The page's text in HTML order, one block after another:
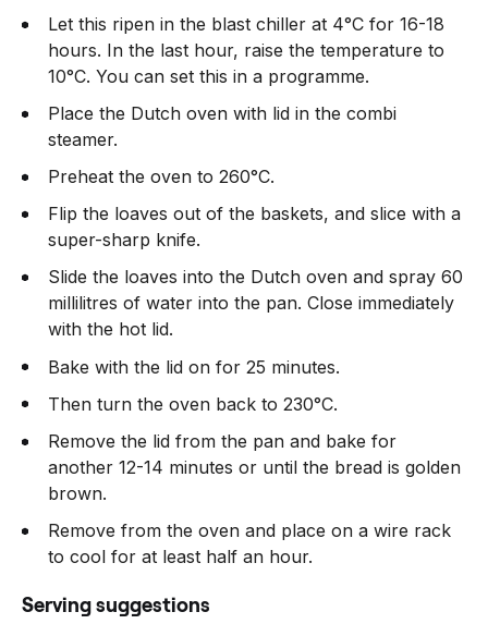
Let this ripen in the blast chiller at 4°C for 16-18
hours. In the last hour, raise the temperature to
10°C. You can set this in a programme.
Place the Dutch oven with lid in the combi
steamer.
Preheat the oven to 260°C.
Flip the loaves out of the baskets, and slice with a
super-sharp knife.
Slide the loaves into the Dutch oven and spray 60
millilitres of water into the pan. Close immediately
with the hot lid.
Bake with the lid on for 25 minutes.
Then turn the oven back to 230°C.
Remove the lid from the pan and bake for
another 12-14 minutes or until the bread is golden
brown.
Remove from the oven and place on a wire rack
to cool for at least half an hour.
Serving suggestions